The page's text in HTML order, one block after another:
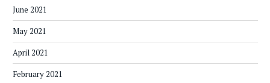
June 2021
May 2021
April 2021
February 2021